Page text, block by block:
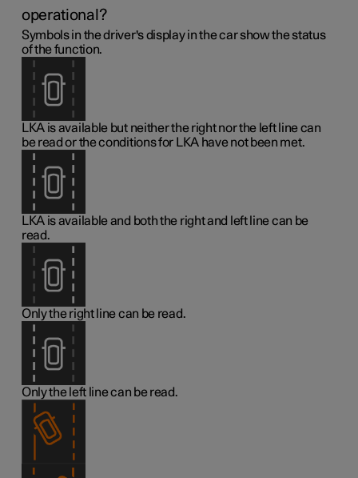
operational?
Symbols in the driver's display in the car show the status
of the function.
LKA is available but neither the right nor the left line can
be read or the conditions for LKA have not been met.
LKA is available and both the right and left line can be
read.
Only the right line can be read.
Only the left line can be read.